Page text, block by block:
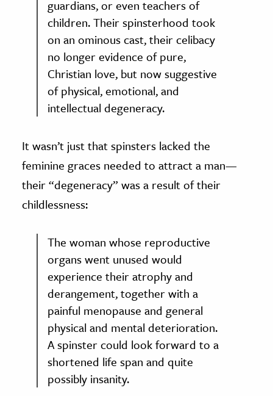
guardians, or even teachers of
children. Their spinsterhood took
on an ominous cast, their celibacy
no longer evidence of pure,
Christian love, but now suggestive
of physical, emotional, and
intellectual degeneracy.
It wasn’t just that spinsters lacked the
feminine graces needed to attract a man—
their “degeneracy” was a result of their
childlessness:
The woman whose reproductive
organs went unused would
experience their atrophy and
derangement, together with a
painful menopause and general
physical and mental deterioration.
A spinster could look forward to a
shortened life span and quite
possibly insanity.